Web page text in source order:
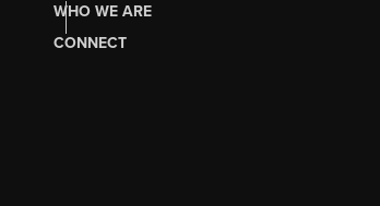
WHO WE ARE
CONNECT